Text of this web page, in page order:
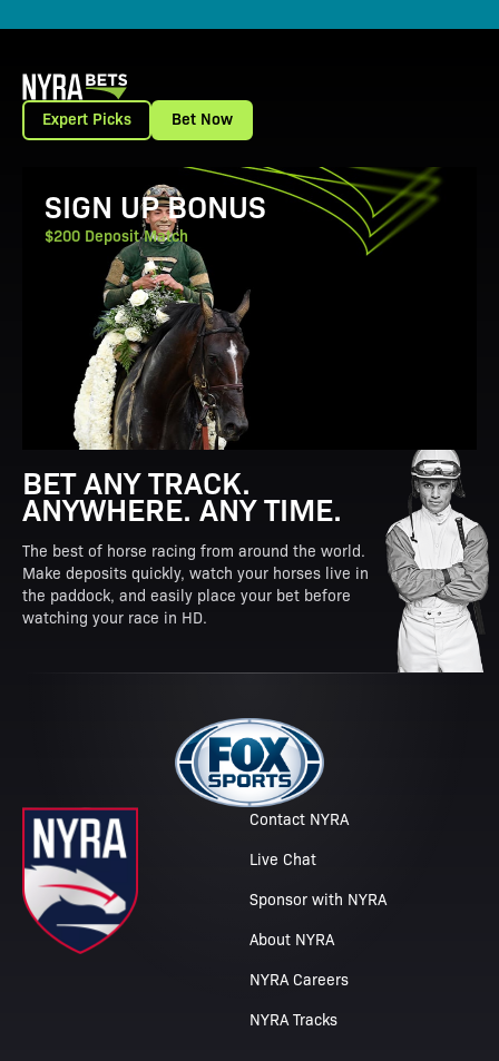
Expert Picks Bet Now
View Promotion Details
SIGN UP BONUS
$200 Deposit Match
BET ANY TRACK.
ANYWHERE. ANY TIME.
The best of horse racing from around the world.
Make deposits quickly, watch your horses live in
the paddock, and easily place your bet before
watching your race in HD.
Contact NYRA
Live Chat
Sponsor with NYRA
About NYRA
NYRA Careers
NYRA Tracks